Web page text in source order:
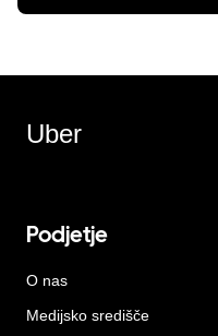
Uber
Podjetje
O nas
Medijsko središče